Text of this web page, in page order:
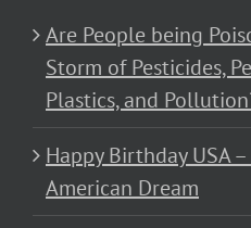
Are People being
Storm of Pesticides,
Plastics, and
Happy Birthday USA –
American Dream